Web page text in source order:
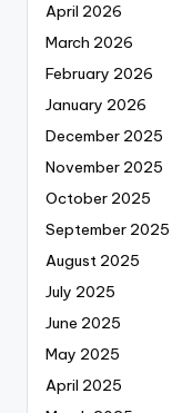
April 2026
March 2026
February 2026
January 2026
December 2025
November 2025
October 2025
September 2025
August 2025
July 2025
June 2025
May 2025
April 2025